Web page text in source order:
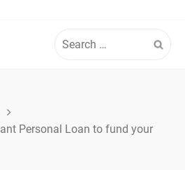
for:
Personal Loan to fund your